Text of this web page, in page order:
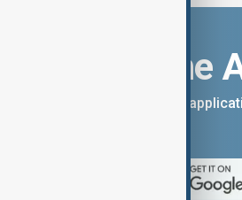
Download the
You can download the AnewZ